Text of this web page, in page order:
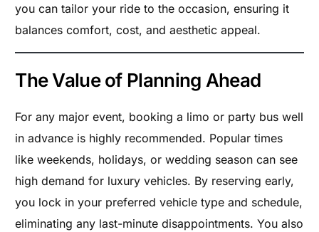
you can tailor your ride to the occasion, ensuring it
balances comfort, cost, and aesthetic appeal.
The Value of Planning Ahead
For any major event, booking a limo or party bus well
in advance is highly recommended. Popular times
like weekends, holidays, or wedding season can see
high demand for luxury vehicles. By reserving early,
you lock in your preferred vehicle type and schedule,
eliminating any last-minute disappointments. You also